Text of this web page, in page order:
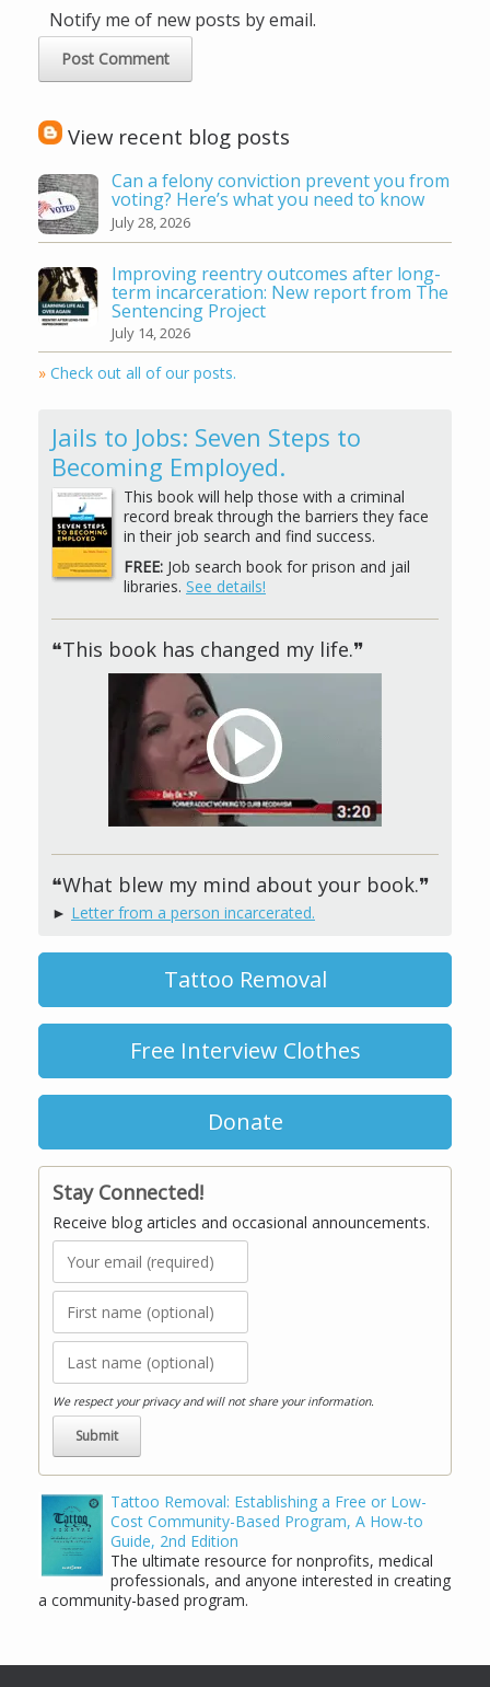
Notify me of new posts by email.
View recent blog posts
Can a felony conviction prevent you from
voting? Here’s what you need to know
July 28, 2026
Improving reentry outcomes after long-
term incarceration: New report from The
Sentencing Project
July 14, 2026
» Check out all of our posts.
Jails to Jobs: Seven Steps to
Becoming Employed.
This book will help those with a criminal
record break through the barriers they face
in their job search and find success.
FREE: Job search book for prison and jail
libraries. See details!
❝This book has changed my life.❞
❝What blew my mind about your book.❞
► Letter from a person incarcerated.
Tattoo Removal
Free Interview Clothes
Donate
Stay Connected!
Receive blog articles and occasional announcements.
We respect your privacy and will not share your information.
Tattoo Removal: Establishing a Free or Low-
Cost Community-Based Program, A How-to
Guide, 2nd Edition
The ultimate resource for nonprofits, medical
professionals, and anyone interested in creating
a community-based program.